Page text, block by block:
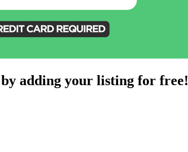
adding your listing for free!